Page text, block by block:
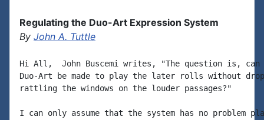
Regulating the Duo-Art Expression System
By John A. Tuttle
Hi All,  John Buscemi writes, "The question is,
Duo-Art be made to play the later rolls without
rattling the windows on the louder passages?"
I can only assume that the system has no problem